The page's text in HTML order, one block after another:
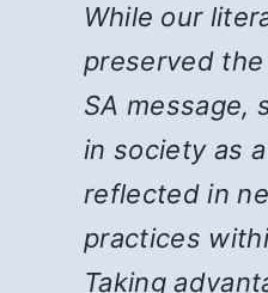
While our
preserved
SA message,
in society as
reflected in
practices
Taking